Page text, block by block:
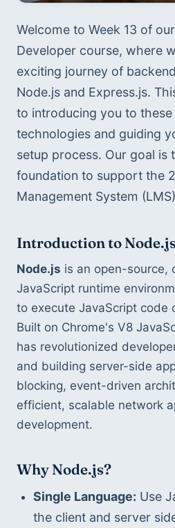
Welcome to Week 13 of
Developer course, where
exciting journey of
Node.js and Express.js.
to introducing you to
technologies and guiding
setup process. Our goal is
foundation to support the
Management System
Introduction to Node.js
Node.js is an open-source,
JavaScript runtime
to execute JavaScript code
Built on Chrome's V8
has revolutionized
and building server-side
blocking, event-driven
efficient, scalable network
development.
Why Node.js?
Single Language: Use
the client and server